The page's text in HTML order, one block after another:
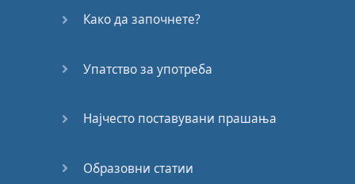
in
know
you lied through
For
Како да започнете?
Упатство за употреба
Најчесто поставувани прашања
Образовни статии